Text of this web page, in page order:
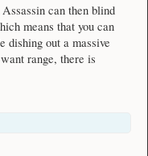
can then blind
means that you can
dishing out a massive
range, there is